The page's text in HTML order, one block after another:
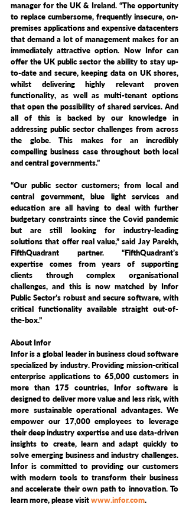
manager for the UK & Ireland. “The opportunity
to replace cumbersome, frequently insecure, on-
premises applications and expensive datacenters
that demand a lot of management makes for an
immediately attractive option. Now Infor can
offer the UK public sector the ability to stay up-
to-date and secure, keeping data on UK shores,
whilst delivering highly relevant proven
functionality, as well as multi-tenant options
that open the possibility of shared services. And
all of this is backed by our knowledge in
addressing public sector challenges from across
the globe. This makes for an incredibly
compelling business case throughout both local
and central governments.”
“Our public sector customers; from local and
central government, blue light services and
education are all having to deal with further
budgetary constraints since the Covid pandemic
but are still looking for industry-leading
solutions that offer real value,” said Jay Parekh,
FifthQuadrant partner. “FifthQuadrant’s
expertise comes from years of supporting
clients through complex organisational
challenges, and this is now matched by Infor
Public Sector’s robust and secure software, with
critical functionality available straight out-of-
the-box.”
About Infor
Infor is a global leader in business cloud software
specialized by industry. Providing mission-critical
enterprise applications to 65,000 customers in
more than 175 countries, Infor software is
designed to deliver more value and less risk, with
more sustainable operational advantages. We
empower our 17,000 employees to leverage
their deep industry expertise and use data-driven
insights to create, learn and adapt quickly to
solve emerging business and industry challenges.
Infor is committed to providing our customers
with modern tools to transform their business
and accelerate their own path to innovation. To
learn more, please visit www.infor.com.